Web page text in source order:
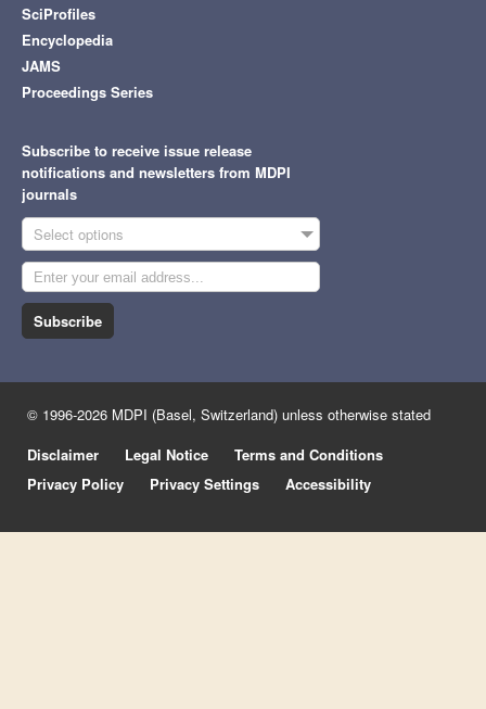
SciProfiles
Encyclopedia
JAMS
Proceedings Series
Subscribe to receive issue release
notifications and newsletters from MDPI
journals
Select options
Subscribe
© 1996-2026 MDPI (Basel, Switzerland) unless otherwise stated
Disclaimer
Legal Notice
Terms and Conditions
Privacy Policy
Privacy Settings Accessibility